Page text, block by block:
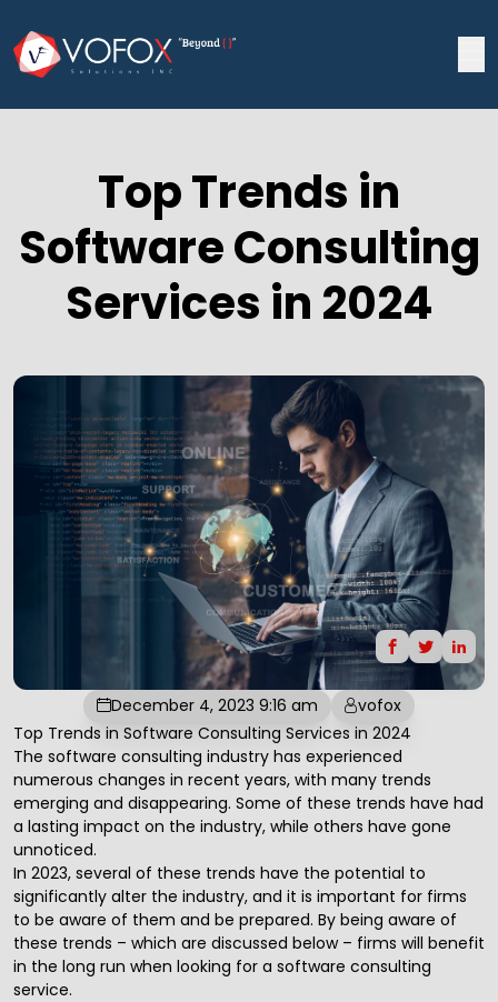
Top Trends in
Software Consulting
Services in 2024
December 4, 2023 9:16 am
vofox
Top Trends in Software Consulting Services in 2024
The software consulting industry has experienced
numerous changes in recent years, with many trends
emerging and disappearing. Some of these trends have had
a lasting impact on the industry, while others have gone
unnoticed.
In 2023, several of these trends have the potential to
significantly alter the industry, and it is important for firms
to be aware of them and be prepared. By being aware of
these trends – which are discussed below – firms will benefit
in the long run when looking for a software consulting
service.